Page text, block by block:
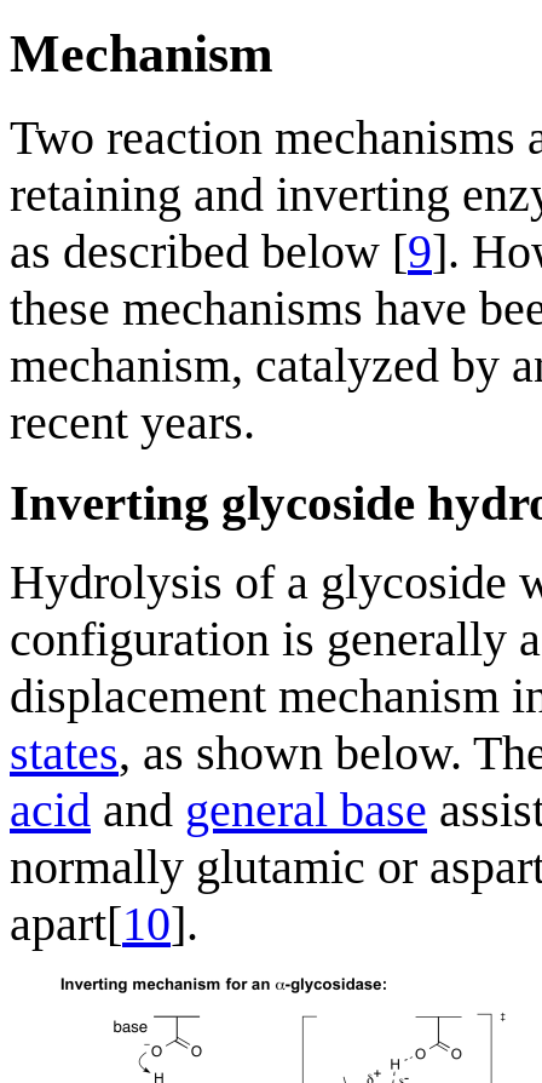
Mechanism
Two reaction
retaining and inverting
as described below [9].
these mechanisms have
mechanism, catalyzed by
recent years.
Inverting glycoside
Hydrolysis of a glycoside
configuration is generally
displacement mechanism
states, as shown below.
acid and general base
normally glutamic or
apart[10].